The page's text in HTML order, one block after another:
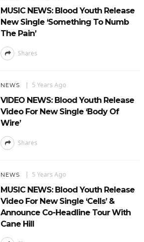
MUSIC NEWS: Blood Youth Release
New Single ‘Something To Numb
The Pain’
Shares
NEWS 5 Years Ago
VIDEO NEWS: Blood Youth Release
Video For New Single ‘Body Of
Wire’
Shares
NEWS 5 Years Ago
MUSIC NEWS: Blood Youth Release
Video For New Single ‘Cells’ &
Announce Co-Headline Tour With
Cane Hill